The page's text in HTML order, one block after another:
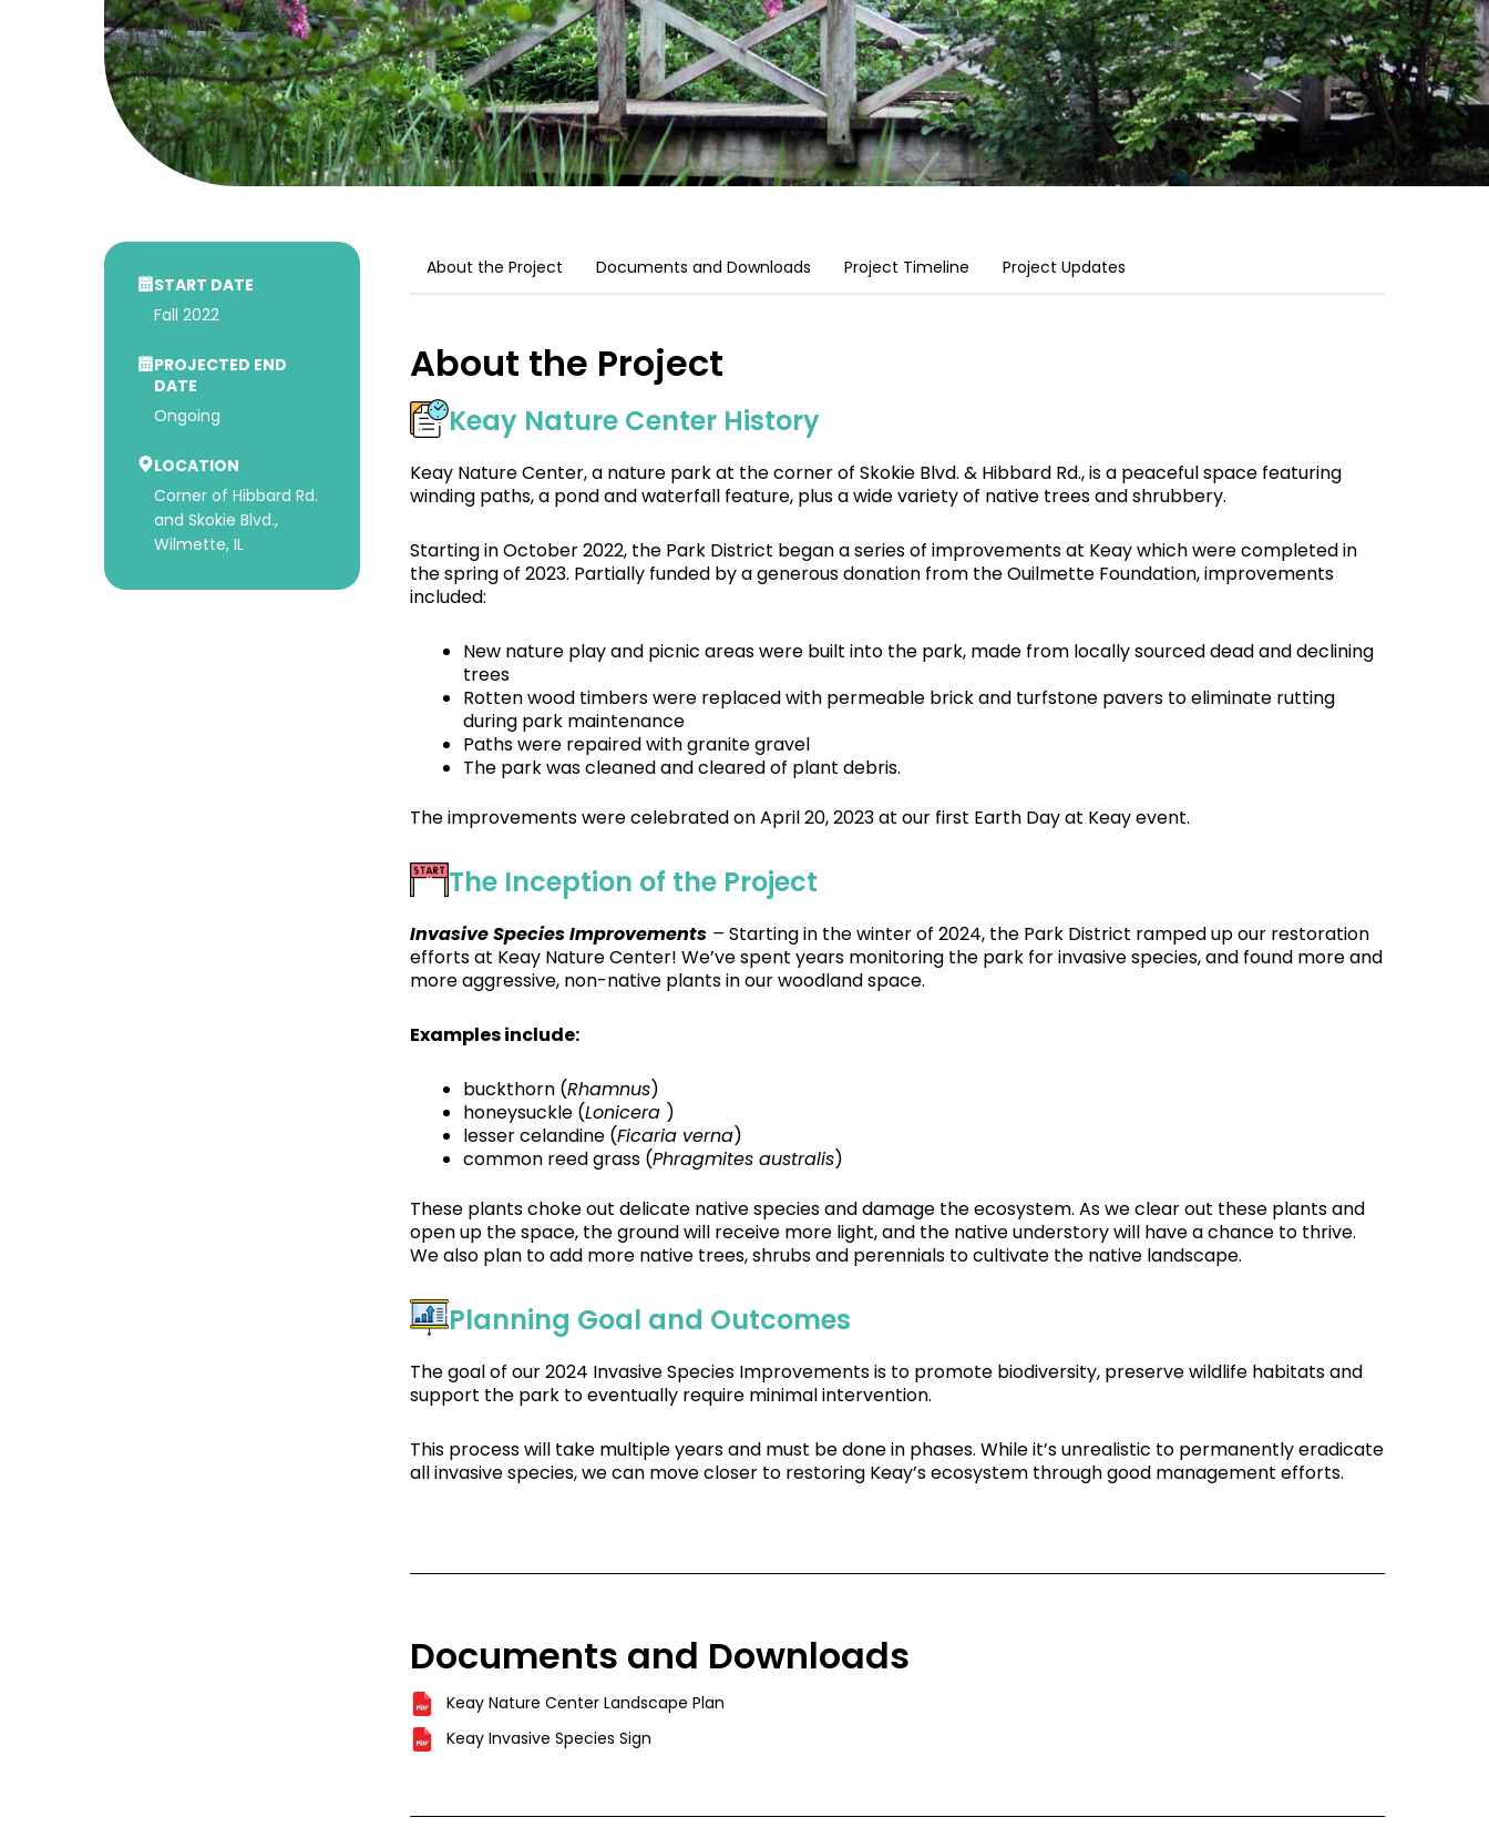
START DATE
Fall 2022
PROJECTED END
DATE
Ongoing
LOCATION
Corner of Hibbard Rd.
and Skokie Blvd.,
Wilmette, IL
About the Project Documents and Downloads Project Timeline Project Updates
About the Project
Keay Nature Center History
Keay Nature Center, a nature park at the corner of Skokie Blvd. & Hibbard Rd., is a peaceful space featuring
winding paths, a pond and waterfall feature, plus a wide variety of native trees and shrubbery.
Starting in October 2022, the Park District began a series of improvements at Keay which were completed in
the spring of 2023. Partially funded by a generous donation from the Ouilmette Foundation, improvements
included:
New nature play and picnic areas were built into the park, made from locally sourced dead and declining
trees
Rotten wood timbers were replaced with permeable brick and turfstone pavers to eliminate rutting
during park maintenance
Paths were repaired with granite gravel
The park was cleaned and cleared of plant debris.
The improvements were celebrated on April 20, 2023 at our first Earth Day at Keay event.
The Inception of the Project
Invasive Species Improvements – Starting in the winter of 2024, the Park District ramped up our restoration
efforts at Keay Nature Center! We’ve spent years monitoring the park for invasive species, and found more and
more aggressive, non-native plants in our woodland space.
Examples include:
buckthorn (Rhamnus)
honeysuckle (Lonicera )
lesser celandine (Ficaria verna)
common reed grass (Phragmites australis)
These plants choke out delicate native species and damage the ecosystem. As we clear out these plants and
open up the space, the ground will receive more light, and the native understory will have a chance to thrive.
We also plan to add more native trees, shrubs and perennials to cultivate the native landscape.
Planning Goal and Outcomes
The goal of our 2024 Invasive Species Improvements is to promote biodiversity, preserve wildlife habitats and
support the park to eventually require minimal intervention.
This process will take multiple years and must be done in phases. While it’s unrealistic to permanently eradicate
all invasive species, we can move closer to restoring Keay’s ecosystem through good management efforts.
Documents and Downloads
Keay Nature Center Landscape Plan
Keay Invasive Species Sign